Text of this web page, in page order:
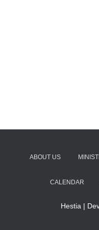
ABOUT US
CALENDAR
Hestia |